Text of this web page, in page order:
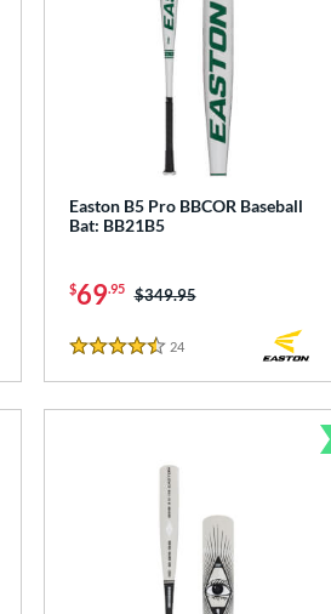
Easton B5 Pro BBCOR Baseball
Bat: BB21B5
$69.95 Price was:
$349.95
4.5 Stars
24Reviews